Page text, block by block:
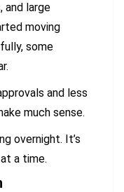
and large
moving
some
and less
much sense.
overnight. It’s
a time.